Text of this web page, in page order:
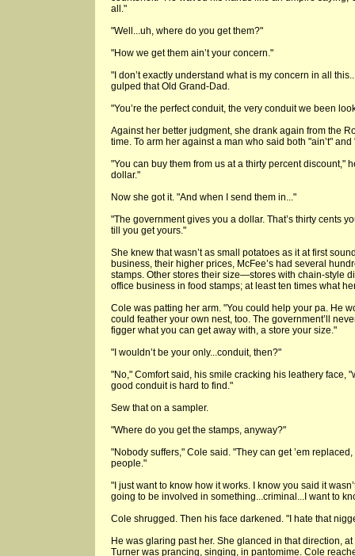
all."
"Well...uh, where do you get them?"
"How we get them ain’t your concern."
"I don’t exactly understand what is my concern in all
gulped that Old Grand-Dad.
"You’re the perfect conduit, the very conduit we been
Against her better judgment, she drank again from the
time. To arm her against a man who said both "ain’t" and
"You can buy them from us at a thirty percent discount,"
dollar."
Now she got it. "And when I send them in..."
"The government gives you a dollar. That’s thirty cents
till you get yours."
She knew that wasn’t as small potatoes as it at first
business, their higher prices, McFee’s had several
stamps. Other stores their size—stores with chain-style
office business in food stamps; at least ten times what
Cole was patting her arm. "You could help your pa. He
could feather your own nest, too. The government’ll
figger what you can get away with, a store your size."
"I wouldn’t be your only...conduit, then?"
"No," Comfort said, his smile cracking his leathery face,
good conduit is hard to find."
Sew that on a sampler.
"Where do you get the stamps, anyway?"
"Nobody suffers," Cole said. "They can get ’em
people."
"I just want to know how it works. I know you said it
going to be involved in something...criminal...I want to
Cole shrugged. Then his face darkened. "I hate that
He was glaring past her. She glanced in that direction,
Turner was prancing, singing, in pantomime. Cole